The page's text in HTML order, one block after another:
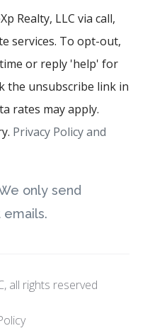
Realty, LLC via call,
services. To opt-out,
time or reply 'help' for
the unsubscribe link in
rates may apply.
Privacy Policy and
only send
all rights reserved